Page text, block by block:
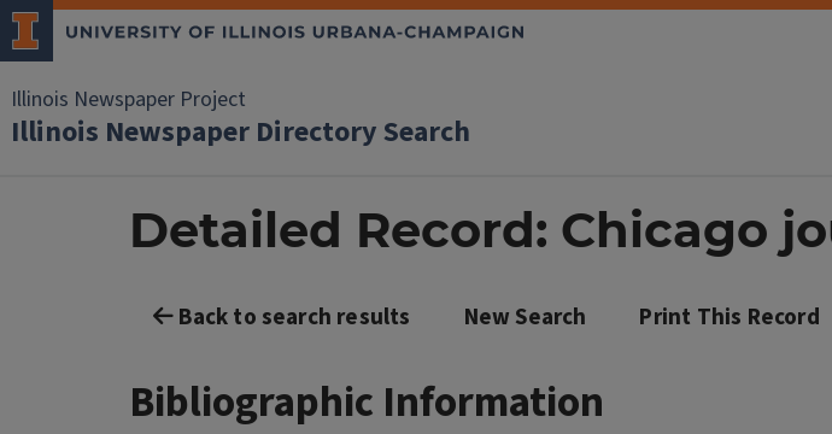
Illinois Newspaper Project
Illinois Newspaper Directory Search
Detailed Record: Chicago
Back to search results New Search Print This Record
Bibliographic Information